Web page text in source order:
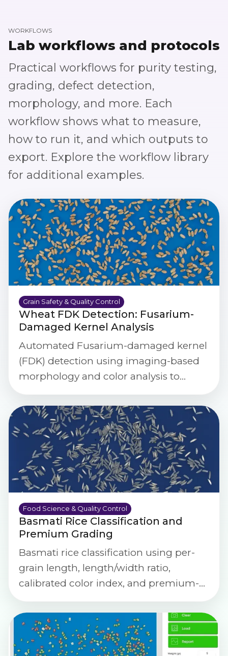
WORKFLOWS
Lab workflows and protocols
Practical workflows for purity testing,
grading, defect detection,
morphology, and more. Each
workflow shows what to measure,
how to run it, and which outputs to
export. Explore the workflow library
for additional examples.
Grain Safety & Quality Control
Wheat FDK Detection: Fusarium-
Damaged Kernel Analysis
Automated Fusarium-damaged kernel
(FDK) detection using imaging-based
morphology and color analysis to
quantify damage rates and support
food safety decisions.
Food Science & Quality Control
Basmati Rice Classification and
Premium Grading
Basmati rice classification using per-
grain length, length/width ratio,
calibrated color index, and premium-